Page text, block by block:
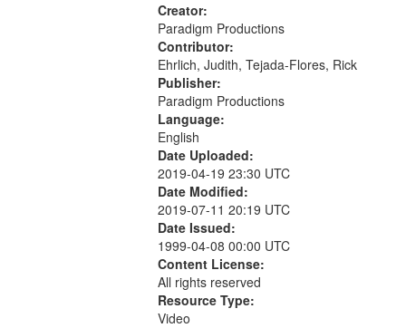
Creator:
Paradigm Productions
Contributor:
Ehrlich, Judith, Tejada-Flores, Rick
Publisher:
Paradigm Productions
Language:
English
Date Uploaded:
2019-04-19 23:30 UTC
Date Modified:
2019-07-11 20:19 UTC
Date Issued:
1999-04-08 00:00 UTC
Content License:
All rights reserved
Resource Type:
Video